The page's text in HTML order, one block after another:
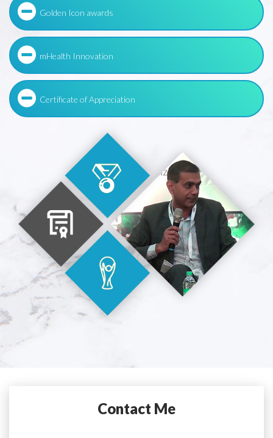
Golden Icon awards
mHealth Innovation
Certificate of Appreciation
Contact Me